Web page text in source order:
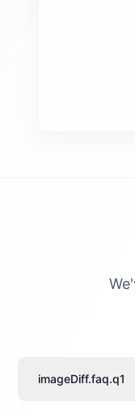
imageDiff.faq.q1